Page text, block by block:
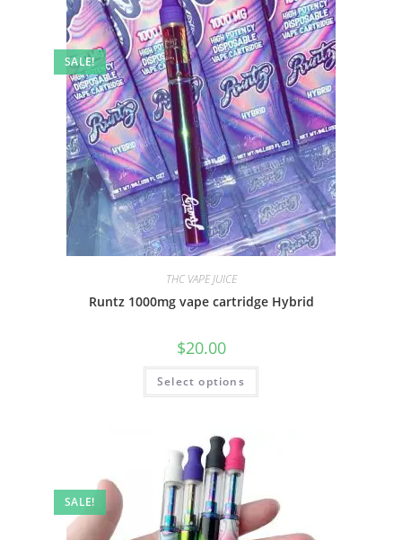
SALE!
THC VAPE JUICE
Runtz 1000mg vape cartridge Hybrid
$20.00
Select options
SALE!